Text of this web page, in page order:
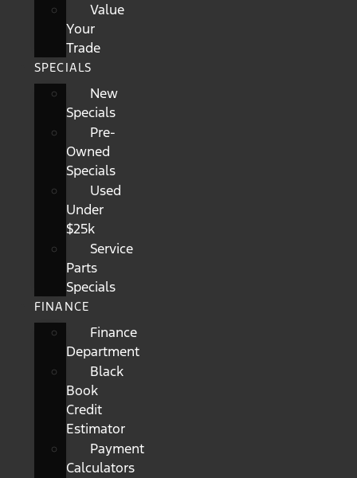
Value
Your
Trade
SPECIALS
New
Specials
Pre-
Owned
Specials
Used
Under
$25k
Service
Parts
Specials
FINANCE
Finance
Department
Black
Book
Credit
Estimator
Payment
Calculators